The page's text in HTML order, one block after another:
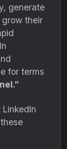
generate
their
for terms